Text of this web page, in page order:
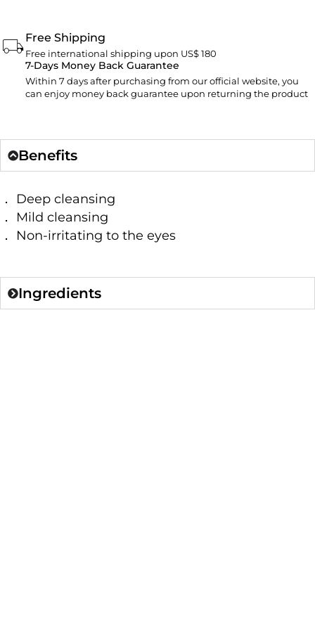
Free Shipping
Free international shipping upon US$ 180
7-Days Money Back Guarantee
Within 7 days after purchasing from our official website, you
can enjoy money back guarantee upon returning the product
Benefits
． Deep cleansing
． Mild cleansing
． Non-irritating to the eyes
Ingredients